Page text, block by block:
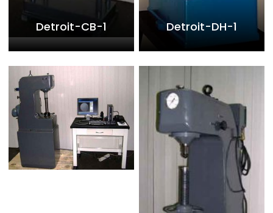
Detroit-CB-1 Detroit-DH-1